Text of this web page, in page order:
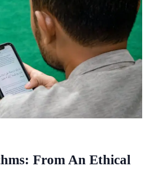
From An Ethical